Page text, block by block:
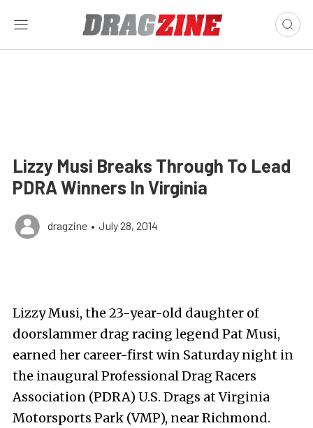
Lizzy Musi Breaks Through To Lead
PDRA Winners In Virginia
dragzine • July 28, 2014
Lizzy Musi, the 23-year-old daughter of
doorslammer drag racing legend Pat Musi,
earned her career-first win Saturday night in
the inaugural Professional Drag Racers
Association (PDRA) U.S. Drags at Virginia
Motorsports Park (VMP), near Richmond.